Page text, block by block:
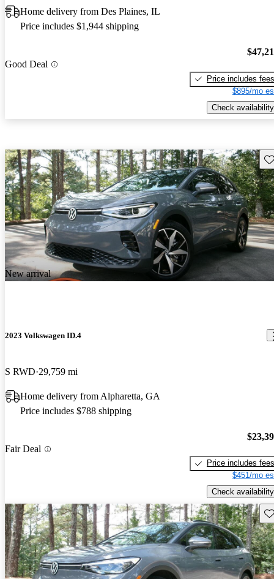
Home delivery from Des Plaines, IL
Price includes $1,944 shipping
Good Deal
Price includes fees
$895/mo
Check availability
New arrival
2023 Volkswagen ID.4
S RWD 29,759 mi
Home delivery from Alpharetta, GA
Price includes $788 shipping
Fair Deal
Price includes fees
$451/mo
Check availability